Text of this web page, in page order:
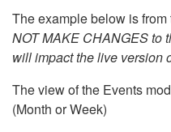
The example below is
NOT MAKE CHANGES to
will impact the live version
The view of the Events
(Month or Week)